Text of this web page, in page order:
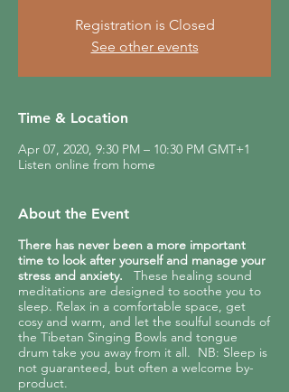
Registration is Closed
See other events
Time & Location
Apr 07, 2020, 9:30 PM – 10:30 PM GMT+1
Listen online from home
About the Event
There has never been a more important
time to look after yourself and manage your
stress and anxiety.
These healing sound
meditations are designed to soothe you to
sleep. Relax in a comfortable space, get
cosy and warm, and let the soulful sounds of
the Tibetan Singing Bowls and tongue
drum take you away from it all. NB: Sleep is
not guaranteed, but often a welcome by-
product.